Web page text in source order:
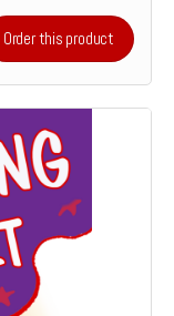
Order this product